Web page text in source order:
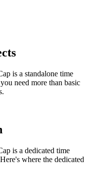
is a standalone time
need more than basic
is a dedicated time
where the dedicated